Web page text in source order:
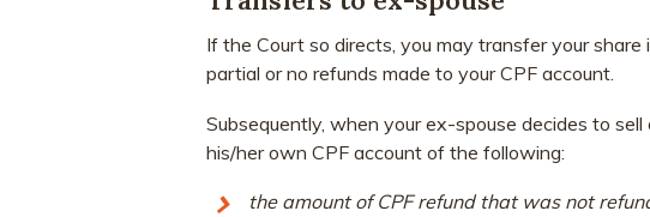
If the Court so directs, you may transfer your
partial or no refunds made to your CPF account.
Subsequently, when your ex-spouse decides to
his/her own CPF account of the following:
the amount of CPF refund that was not